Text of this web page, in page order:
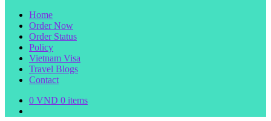
Home
Order Now
Order Status
Policy
Vietnam Visa
Travel Blogs
Contact
0 VND 0 items